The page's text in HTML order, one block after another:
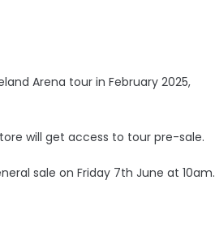
Arena tour in February 2025,
will get access to tour pre-sale.
sale on Friday 7th June at 10am.